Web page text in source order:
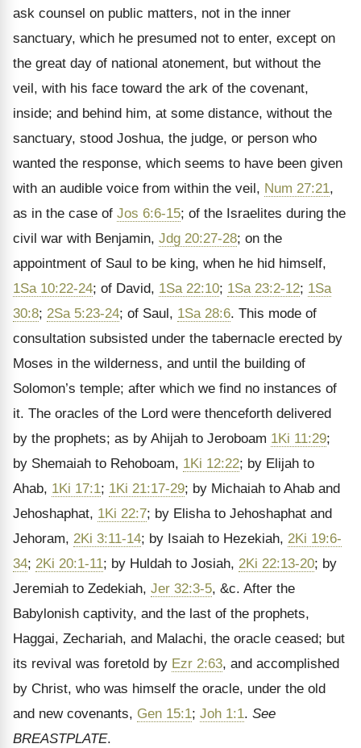
ask counsel on public matters, not in the inner
sanctuary, which he presumed not to enter, except on
the great day of national atonement, but without the
veil, with his face toward the ark of the covenant,
inside; and behind him, at some distance, without the
sanctuary, stood Joshua, the judge, or person who
wanted the response, which seems to have been given
with an audible voice from within the veil, Num 27:21,
as in the case of Jos 6:6-15; of the Israelites during the
civil war with Benjamin, Jdg 20:27-28; on the
appointment of Saul to be king, when he hid himself,
1Sa 10:22-24; of David, 1Sa 22:10; 1Sa 23:2-12; 1Sa
30:8; 2Sa 5:23-24; of Saul, 1Sa 28:6. This mode of
consultation subsisted under the tabernacle erected by
Moses in the wilderness, and until the building of
Solomon’s temple; after which we find no instances of
it. The oracles of the Lord were thenceforth delivered
by the prophets; as by Ahijah to Jeroboam 1Ki 11:29;
by Shemaiah to Rehoboam, 1Ki 12:22; by Elijah to
Ahab, 1Ki 17:1; 1Ki 21:17-29; by Michaiah to Ahab and
Jehoshaphat, 1Ki 22:7; by Elisha to Jehoshaphat and
Jehoram, 2Ki 3:11-14; by Isaiah to Hezekiah, 2Ki 19:6-
34; 2Ki 20:1-11; by Huldah to Josiah, 2Ki 22:13-20; by
Jeremiah to Zedekiah, Jer 32:3-5, &c. After the
Babylonish captivity, and the last of the prophets,
Haggai, Zechariah, and Malachi, the oracle ceased; but
its revival was foretold by Ezr 2:63, and accomplished
by Christ, who was himself the oracle, under the old
and new covenants, Gen 15:1; Joh 1:1. See
BREASTPLATE.